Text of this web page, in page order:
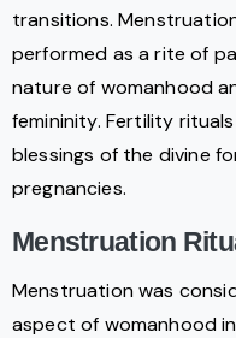
transitions.
performed as a rite of
nature of womanhood
femininity. Fertility
blessings of the divine
pregnancies.
Menstruation
Menstruation was
aspect of womanhood